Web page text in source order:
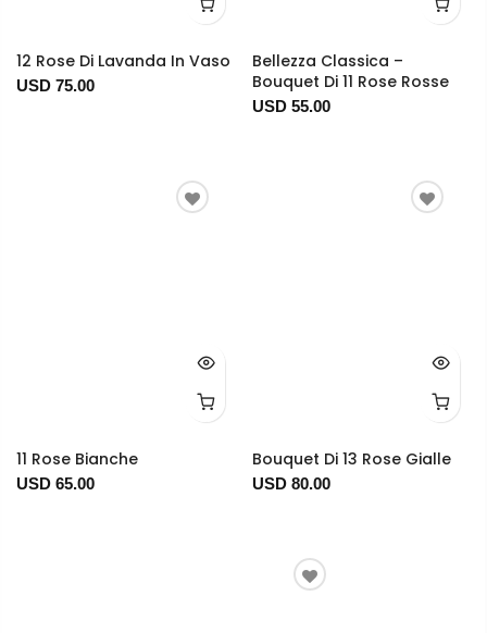
12 Rose Di Lavanda In Vaso
USD 75.00
Bellezza Classica –
Bouquet Di 11 Rose Rosse
USD 55.00
11 Rose Bianche
USD 65.00
Bouquet Di 13 Rose Gialle
USD 80.00